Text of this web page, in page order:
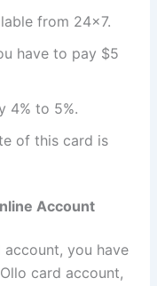
from 24×7.
have to pay $5
4% to 5%.
of this card is
Account
you have
card account,